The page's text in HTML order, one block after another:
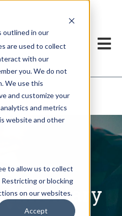
outlined in our
are used to collect
with our
you. We do not
We use this
and customize your
and metrics
website and other
to allow us to collect
or blocking
on our websites.
Accept